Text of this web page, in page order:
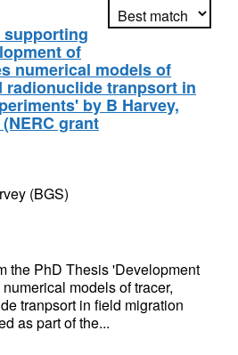
Apply sorting
of
numerical models of
radionuclide tranpsort in
by B Harvey,
grant
(BGS)
the PhD Thesis 'Development
models of tracer,
tranpsort in field migration
as part of the...